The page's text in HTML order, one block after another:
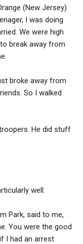
(New Jersey)
I was doing
We were high
break away from
broke away from
So I walked
He did stuff
well.
Park, said to me,
You were the good
I had an arrest